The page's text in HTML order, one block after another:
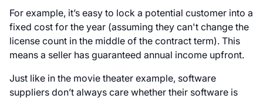
For example, it’s easy to lock a potential customer into a
fixed cost for the year (assuming they can't change the
license count in the middle of the contract term). This
means a seller has guaranteed annual income upfront.
Just like in the movie theater example, software
suppliers don’t always care whether their software is